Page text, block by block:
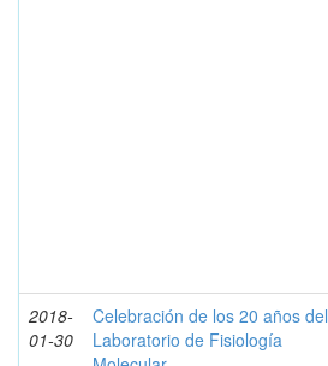
2018-
01-30
Celebración de los 20 años del
Laboratorio de Fisiología